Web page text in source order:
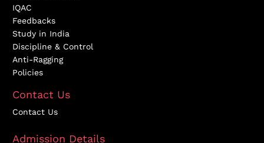
IQAC
Feedbacks
Study in India
Discipline & Control
Anti-Ragging
Policies
Contact Us
Contact Us
Admission Details